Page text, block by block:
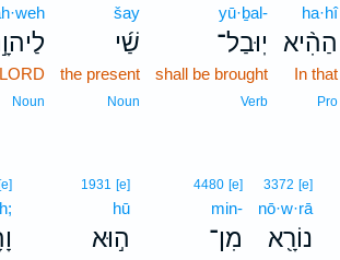
ha·hî
הַהִ֨יא
In that
Pro
yū·ḇal-
יֽוּבַל־
shall be brought
Verb
šay
שַׁ֜י
the present
Noun
Noun
3372 [e]
nō·w·rā
נוֹרָ֖א
4480 [e]
min-
מִן־
1931 [e]
hū
ה֣וּא
[e]